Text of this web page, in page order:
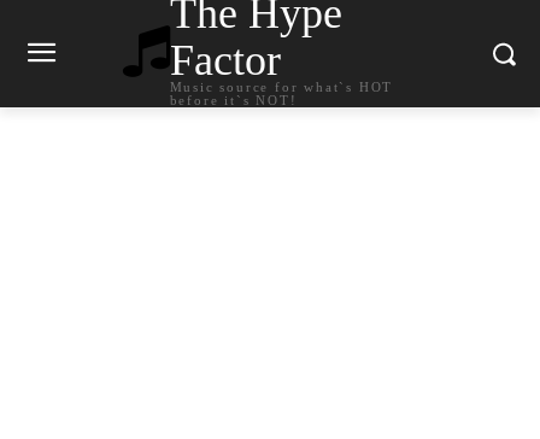
The Hype
Factor
Music source for what`s HOT
before it`s NOT!